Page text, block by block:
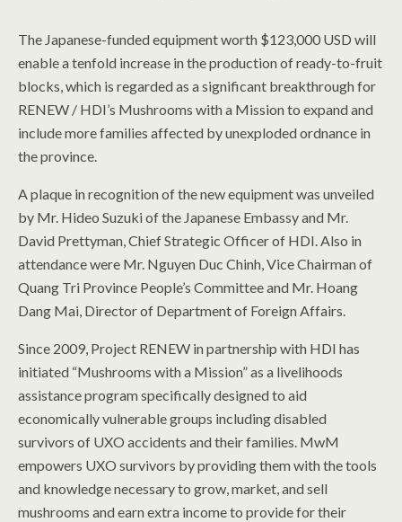
The Japanese-funded equipment worth $123,000 USD will
enable a tenfold increase in the production of ready-to-fruit
blocks, which is regarded as a significant breakthrough for
RENEW / HDI’s Mushrooms with a Mission to expand and
include more families affected by unexploded ordnance in
the province.
A plaque in recognition of the new equipment was unveiled
by Mr. Hideo Suzuki of the Japanese Embassy and Mr.
David Prettyman, Chief Strategic Officer of HDI. Also in
attendance were Mr. Nguyen Duc Chinh, Vice Chairman of
Quang Tri Province People’s Committee and Mr. Hoang
Dang Mai, Director of Department of Foreign Affairs.
Since 2009, Project RENEW in partnership with HDI has
initiated “Mushrooms with a Mission” as a livelihoods
assistance program specifically designed to aid
economically vulnerable groups including disabled
survivors of UXO accidents and their families. MwM
empowers UXO survivors by providing them with the tools
and knowledge necessary to grow, market, and sell
mushrooms and earn extra income to provide for their